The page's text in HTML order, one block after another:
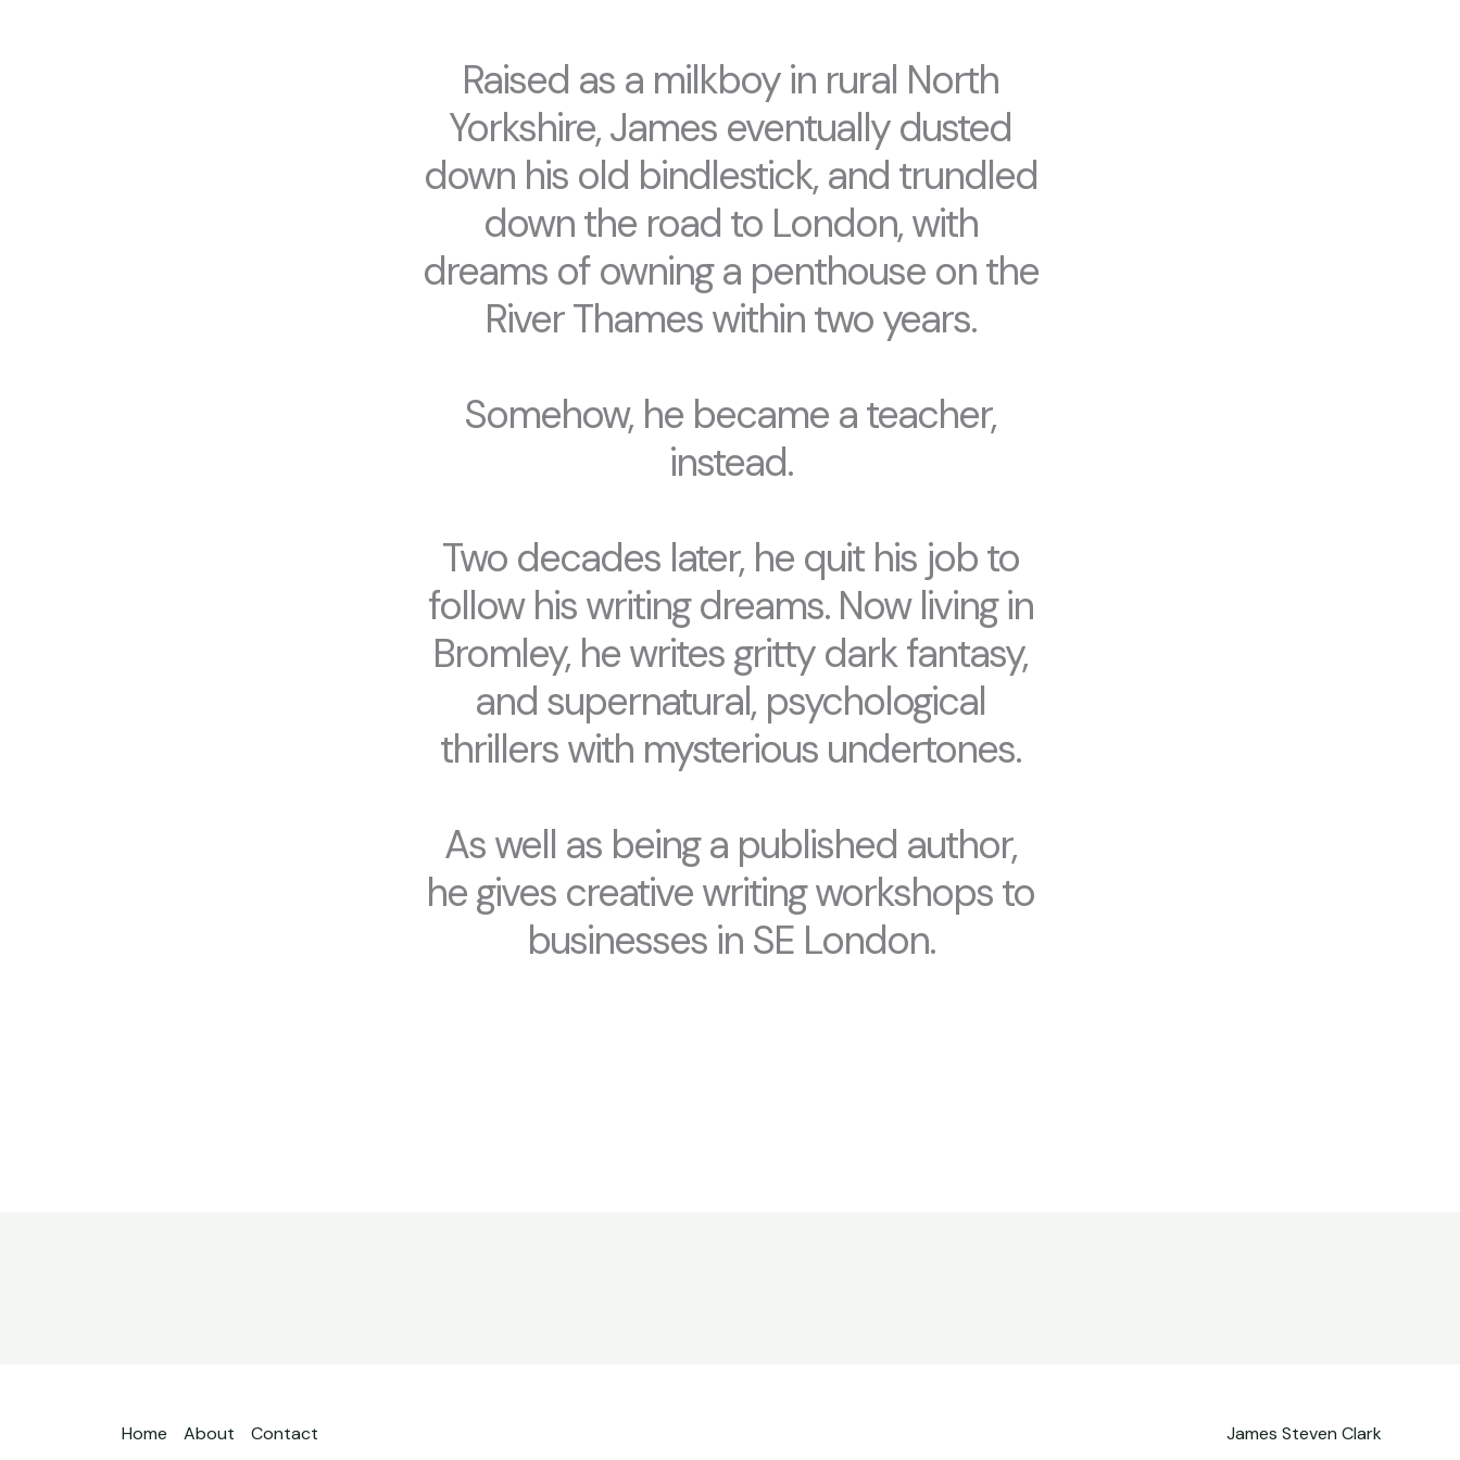
Raised as a milkboy in rural North
Yorkshire, James eventually dusted
down his old bindlestick, and trundled
down the road to London, with
dreams of owning a penthouse on the
River Thames within two years.
Somehow, he became a teacher,
instead.
Two decades later, he quit his job to
follow his writing dreams. Now living in
Bromley, he writes gritty dark fantasy,
and supernatural, psychological
thrillers with mysterious undertones.
As well as being a published author,
he gives creative writing workshops to
businesses in SE London.
Home About Contact James Steven Clark